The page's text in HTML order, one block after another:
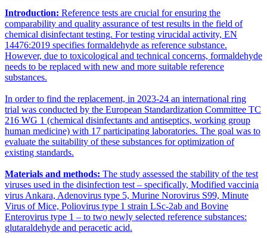
Introduction: Reference tests are crucial for ensuring the
comparability and quality assurance of test results in the field of
chemical disinfectant testing. For testing virucidal activity, EN
14476:2019 specifies formaldehyde as reference substance.
However, due to toxicological and technical concerns, formaldehyde
needs to be replaced with new and more suitable reference
substances.
In order to find the replacement, in 2023-24 an international ring
trial was conducted by the European Standardization Committee TC
216 WG 1 (chemical disinfectants and antiseptics, working group
human medicine) with 17 participating laboratories. The goal was to
evaluate the suitability of these substances for optimization of
existing standards.
Materials and methods: The study assessed the stability of the test
viruses used in the disinfection test – specifically, Modified vaccinia
virus Ankara, Adenovirus type 5, Murine Norovirus S99, Minute
Virus of Mice, Poliovirus type 1 strain LSc-2ab and Bovine
Enterovirus type 1 – to two newly selected reference substances:
glutaraldehyde and peracetic acid.